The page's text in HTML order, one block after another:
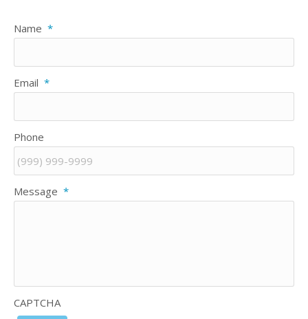
Name *
Email *
Phone
Message *
CAPTCHA